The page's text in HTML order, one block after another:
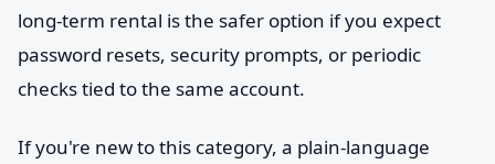
long-term rental is the safer option if you expect
password resets, security prompts, or periodic
checks tied to the same account.
If you're new to this category, a plain-language